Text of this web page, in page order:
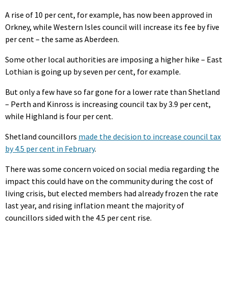
A rise of 10 per cent, for example, has now been approved in
Orkney, while Western Isles council will increase its fee by five
per cent – the same as Aberdeen.
Some other local authorities are imposing a higher hike – East
Lothian is going up by seven per cent, for example.
But only a few have so far gone for a lower rate than Shetland
– Perth and Kinross is increasing council tax by 3.9 per cent,
while Highland is four per cent.
Shetland councillors made the decision to increase council tax
by 4.5 per cent in February.
There was some concern voiced on social media regarding the
impact this could have on the community during the cost of
living crisis, but elected members had already frozen the rate
last year, and rising inflation meant the majority of
councillors sided with the 4.5 per cent rise.